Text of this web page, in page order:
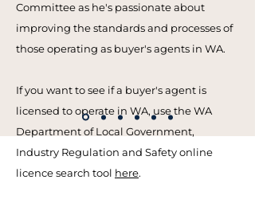
Committee as he's passionate about
improving the standards and processes of
those operating as buyer's agents in WA.
If you want to see if a buyer's agent is
licensed to operate in WA, use the WA
Department of Local Government,
Industry Regulation and Safety online
licence search tool here.